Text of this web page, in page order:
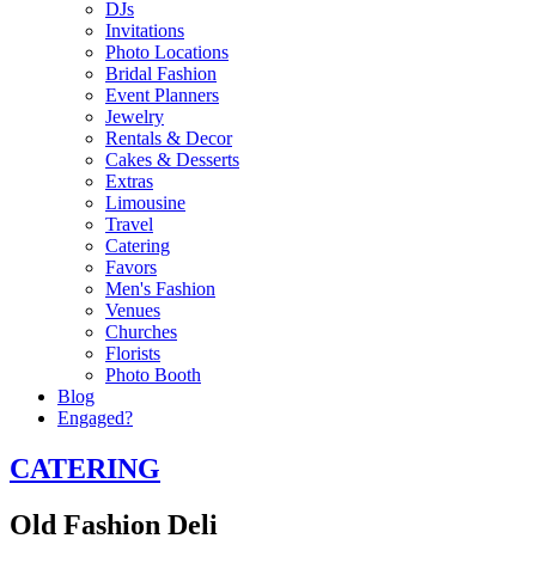
DJs
Invitations
Photo Locations
Bridal Fashion
Event Planners
Jewelry
Rentals & Decor
Cakes & Desserts
Extras
Limousine
Travel
Catering
Favors
Men's Fashion
Venues
Churches
Florists
Photo Booth
Blog
Engaged?
CATERING
Old Fashion Deli